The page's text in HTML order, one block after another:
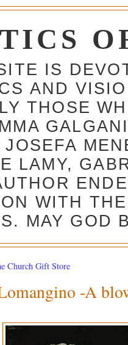
IS
AND
THOSE
LAMY,
WITH
MAY GOD
Church Gift Store
-A